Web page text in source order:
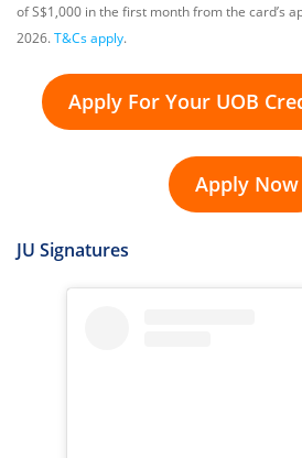
of S$1,000 in the first month from the card’s
2026.T&Cs apply.
Apply For Your UOB
Apply Now
JU Signatures